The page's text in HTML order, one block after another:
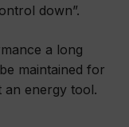
down”.
a long
maintained for
an energy tool.